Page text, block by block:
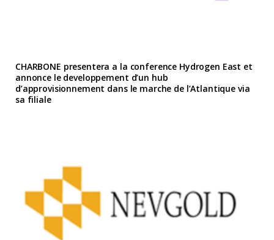
CHARBONE presentera a la conference Hydrogen East et
annonce le developpement d’un hub
d’approvisionnement dans le marche de l’Atlantique via
sa filiale